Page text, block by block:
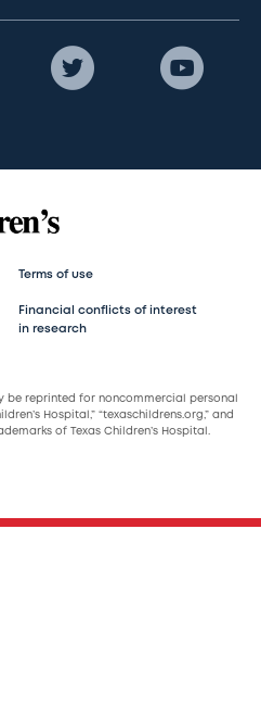
Terms of use
Financial conflicts of interest
in research
be reprinted for noncommercial personal
Hospital,” “texaschildrens.org,” and
of Texas Children’s Hospital.